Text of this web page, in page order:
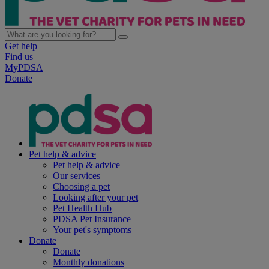
Get help
Find us
MyPDSA
Donate
Pet help & advice
Pet help & advice
Our services
Choosing a pet
Looking after your pet
Pet Health Hub
PDSA Pet Insurance
Your pet's symptoms
Donate
Donate
Monthly donations